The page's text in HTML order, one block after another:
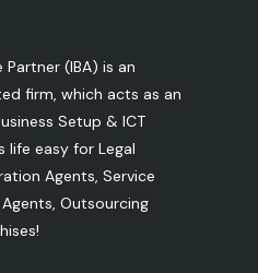
(IBA) is an
firm, which acts as an
Setup & ICT
life easy for Legal
Agents, Service
Outsourcing
!